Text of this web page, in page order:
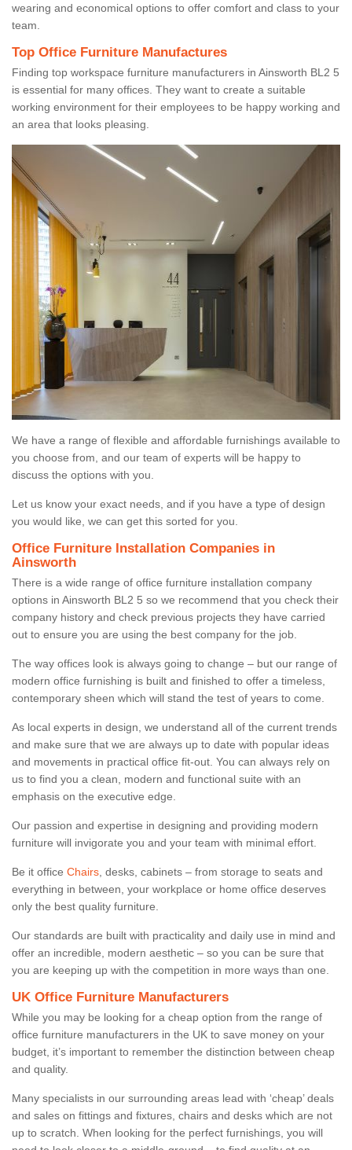
wearing and economical options to offer comfort and class to your
team.
Top Office Furniture Manufactures
Finding top workspace furniture manufacturers in Ainsworth BL2 5
is essential for many offices. They want to create a suitable
working environment for their employees to be happy working and
an area that looks pleasing.
We have a range of flexible and affordable furnishings available to
you choose from, and our team of experts will be happy to
discuss the options with you.
Let us know your exact needs, and if you have a type of design
you would like, we can get this sorted for you.
Office Furniture Installation Companies in
Ainsworth
There is a wide range of office furniture installation company
options in Ainsworth BL2 5 so we recommend that you check their
company history and check previous projects they have carried
out to ensure you are using the best company for the job.
The way offices look is always going to change – but our range of
modern office furnishing is built and finished to offer a timeless,
contemporary sheen which will stand the test of years to come.
As local experts in design, we understand all of the current trends
and make sure that we are always up to date with popular ideas
and movements in practical office fit-out. You can always rely on
us to find you a clean, modern and functional suite with an
emphasis on the executive edge.
Our passion and expertise in designing and providing modern
furniture will invigorate you and your team with minimal effort.
Be it office Chairs , desks, cabinets – from storage to seats and
everything in between, your workplace or home office deserves
only the best quality furniture.
Our standards are built with practicality and daily use in mind and
offer an incredible, modern aesthetic – so you can be sure that
you are keeping up with the competition in more ways than one.
UK Office Furniture Manufacturers
While you may be looking for a cheap option from the range of
office furniture manufacturers in the UK to save money on your
budget, it’s important to remember the distinction between cheap
and quality.
Many specialists in our surrounding areas lead with ‘cheap’ deals
and sales on fittings and fixtures, chairs and desks which are not
up to scratch. When looking for the perfect furnishings, you will